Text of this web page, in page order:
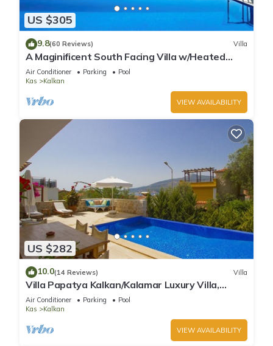
US $305
9.8(60 Reviews) Villa
A Maginificent South Facing Villa w/Heated
Infinity Pool And Stunning Sea Views
Air Conditioner Parking
Pool
Kas
Kalkan
VIEW AVAILABILITY
US $282
10.0(14 Reviews) Villa
Villa Papatya Kalkan/Kalamar Luxury Villa,
Private Pool, 2 Minutes to the Beach.
Air Conditioner Parking
Pool
Kas
Kalkan
VIEW AVAILABILITY